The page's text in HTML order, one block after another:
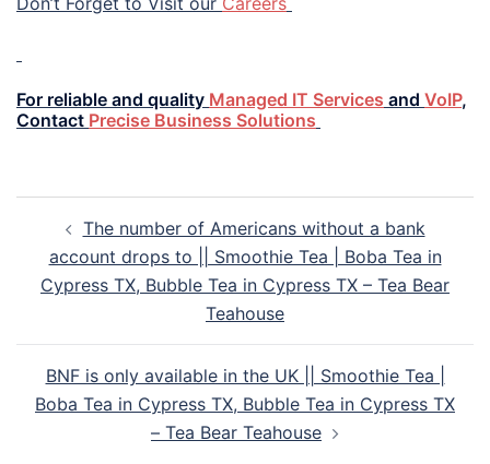
For reliable and quality Managed IT Services and VoIP,
Contact Precise Business Solutions
The number of Americans without a bank
account drops to || Smoothie Tea | Boba Tea in
Cypress TX, Bubble Tea in Cypress TX – Tea Bear
Teahouse
BNF is only available in the UK || Smoothie Tea |
Boba Tea in Cypress TX, Bubble Tea in Cypress TX
– Tea Bear Teahouse